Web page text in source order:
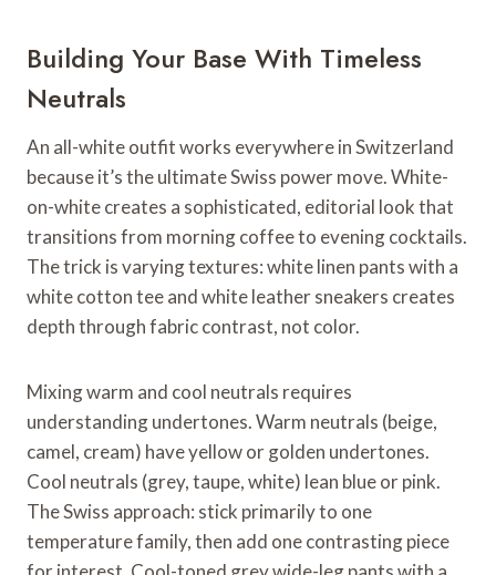
Building Your Base With Timeless
Neutrals
An all-white outfit works everywhere in Switzerland
because it’s the ultimate Swiss power move. White-
on-white creates a sophisticated, editorial look that
transitions from morning coffee to evening cocktails.
The trick is varying textures: white linen pants with a
white cotton tee and white leather sneakers creates
depth through fabric contrast, not color.
Mixing warm and cool neutrals requires
understanding undertones. Warm neutrals (beige,
camel, cream) have yellow or golden undertones.
Cool neutrals (grey, taupe, white) lean blue or pink.
The Swiss approach: stick primarily to one
temperature family, then add one contrasting piece